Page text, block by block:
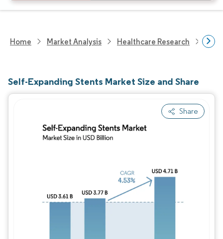
Home Market Analysis Healthcare Research
Self-Expanding Stents Market Size and Share
Share